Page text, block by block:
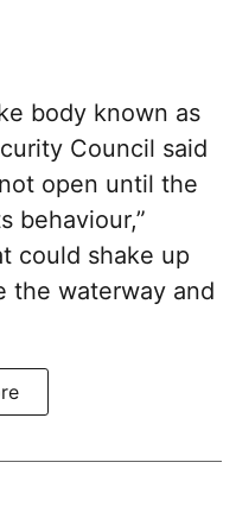
body known as
Council said
open until the
behaviour,”
could shake up
the waterway and